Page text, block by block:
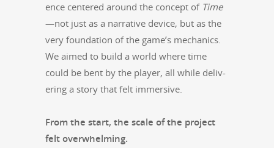
ence cen­tered around the con­cept of Time
—not just as a nar­ra­tive device, but as the
very foun­da­tion of the game’s mechan­ics.
We aimed to build a world where time
could be bent by the play­er, all while deliv­
er­ing a sto­ry that felt immersive.
From the start, the scale of the project
felt over­whelm­ing.